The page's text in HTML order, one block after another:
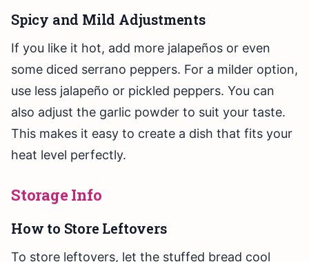
Spicy and Mild Adjustments
If you like it hot, add more jalapeños or even
some diced serrano peppers. For a milder option,
use less jalapeño or pickled peppers. You can
also adjust the garlic powder to suit your taste.
This makes it easy to create a dish that fits your
heat level perfectly.
Storage Info
How to Store Leftovers
To store leftovers, let the stuffed bread cool